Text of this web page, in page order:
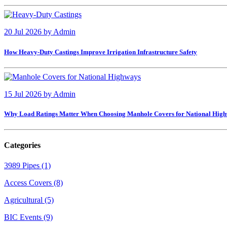
20 Jul 2026 byAdmin
How Heavy-Duty Castings Improve Irrigation Infrastructure Safety
15 Jul 2026 by Admin
Why Load Ratings Matter When Choosing Manhole Covers for National
Categories
3989 Pipes (1)
Access Covers (8)
Agricultural (5)
BIC Events (9)